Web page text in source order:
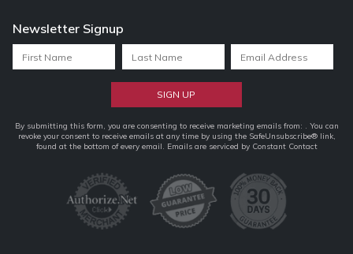
Newsletter Signup
Constant
Contact
By submitting this form, you are consenting to receive marketing emails from: . You can
revoke your consent to receive emails at any time by using the SafeUnsubscribe® link,
found at the bottom of every email. Emails are serviced by Constant Contact